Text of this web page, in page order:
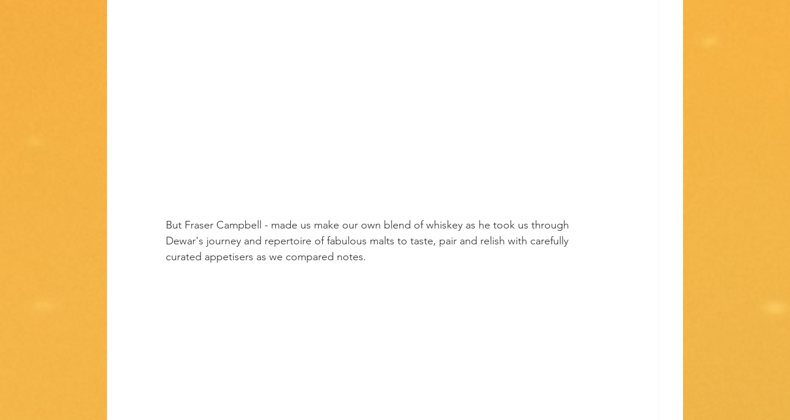
But Fraser Campbell - made us make our own blend of whiskey as he took us through
Dewar's journey and repertoire of fabulous malts to taste, pair and relish with carefully
curated appetisers as we compared notes.